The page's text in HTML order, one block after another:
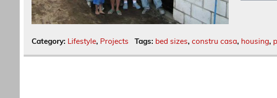
Category: Lifestyle, Projects Tags: bed sizes, constru casa, housing,